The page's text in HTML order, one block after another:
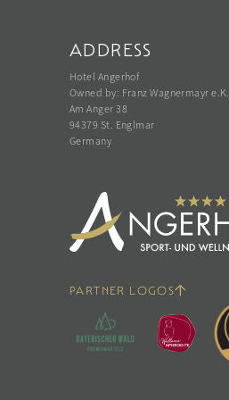
ADDRESS
Hotel Angerhof
Owned by: Franz Wagnermayr e.K.
Am Anger 38
94379 St. Englmar
Germany
PARTNER LOGOS